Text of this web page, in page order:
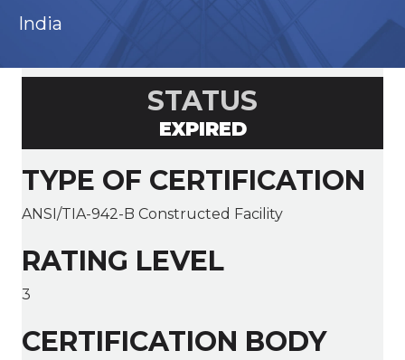
India
STATUS
EXPIRED
TYPE OF CERTIFICATION
ANSI/TIA-942-B Constructed Facility
RATING LEVEL
3
CERTIFICATION BODY